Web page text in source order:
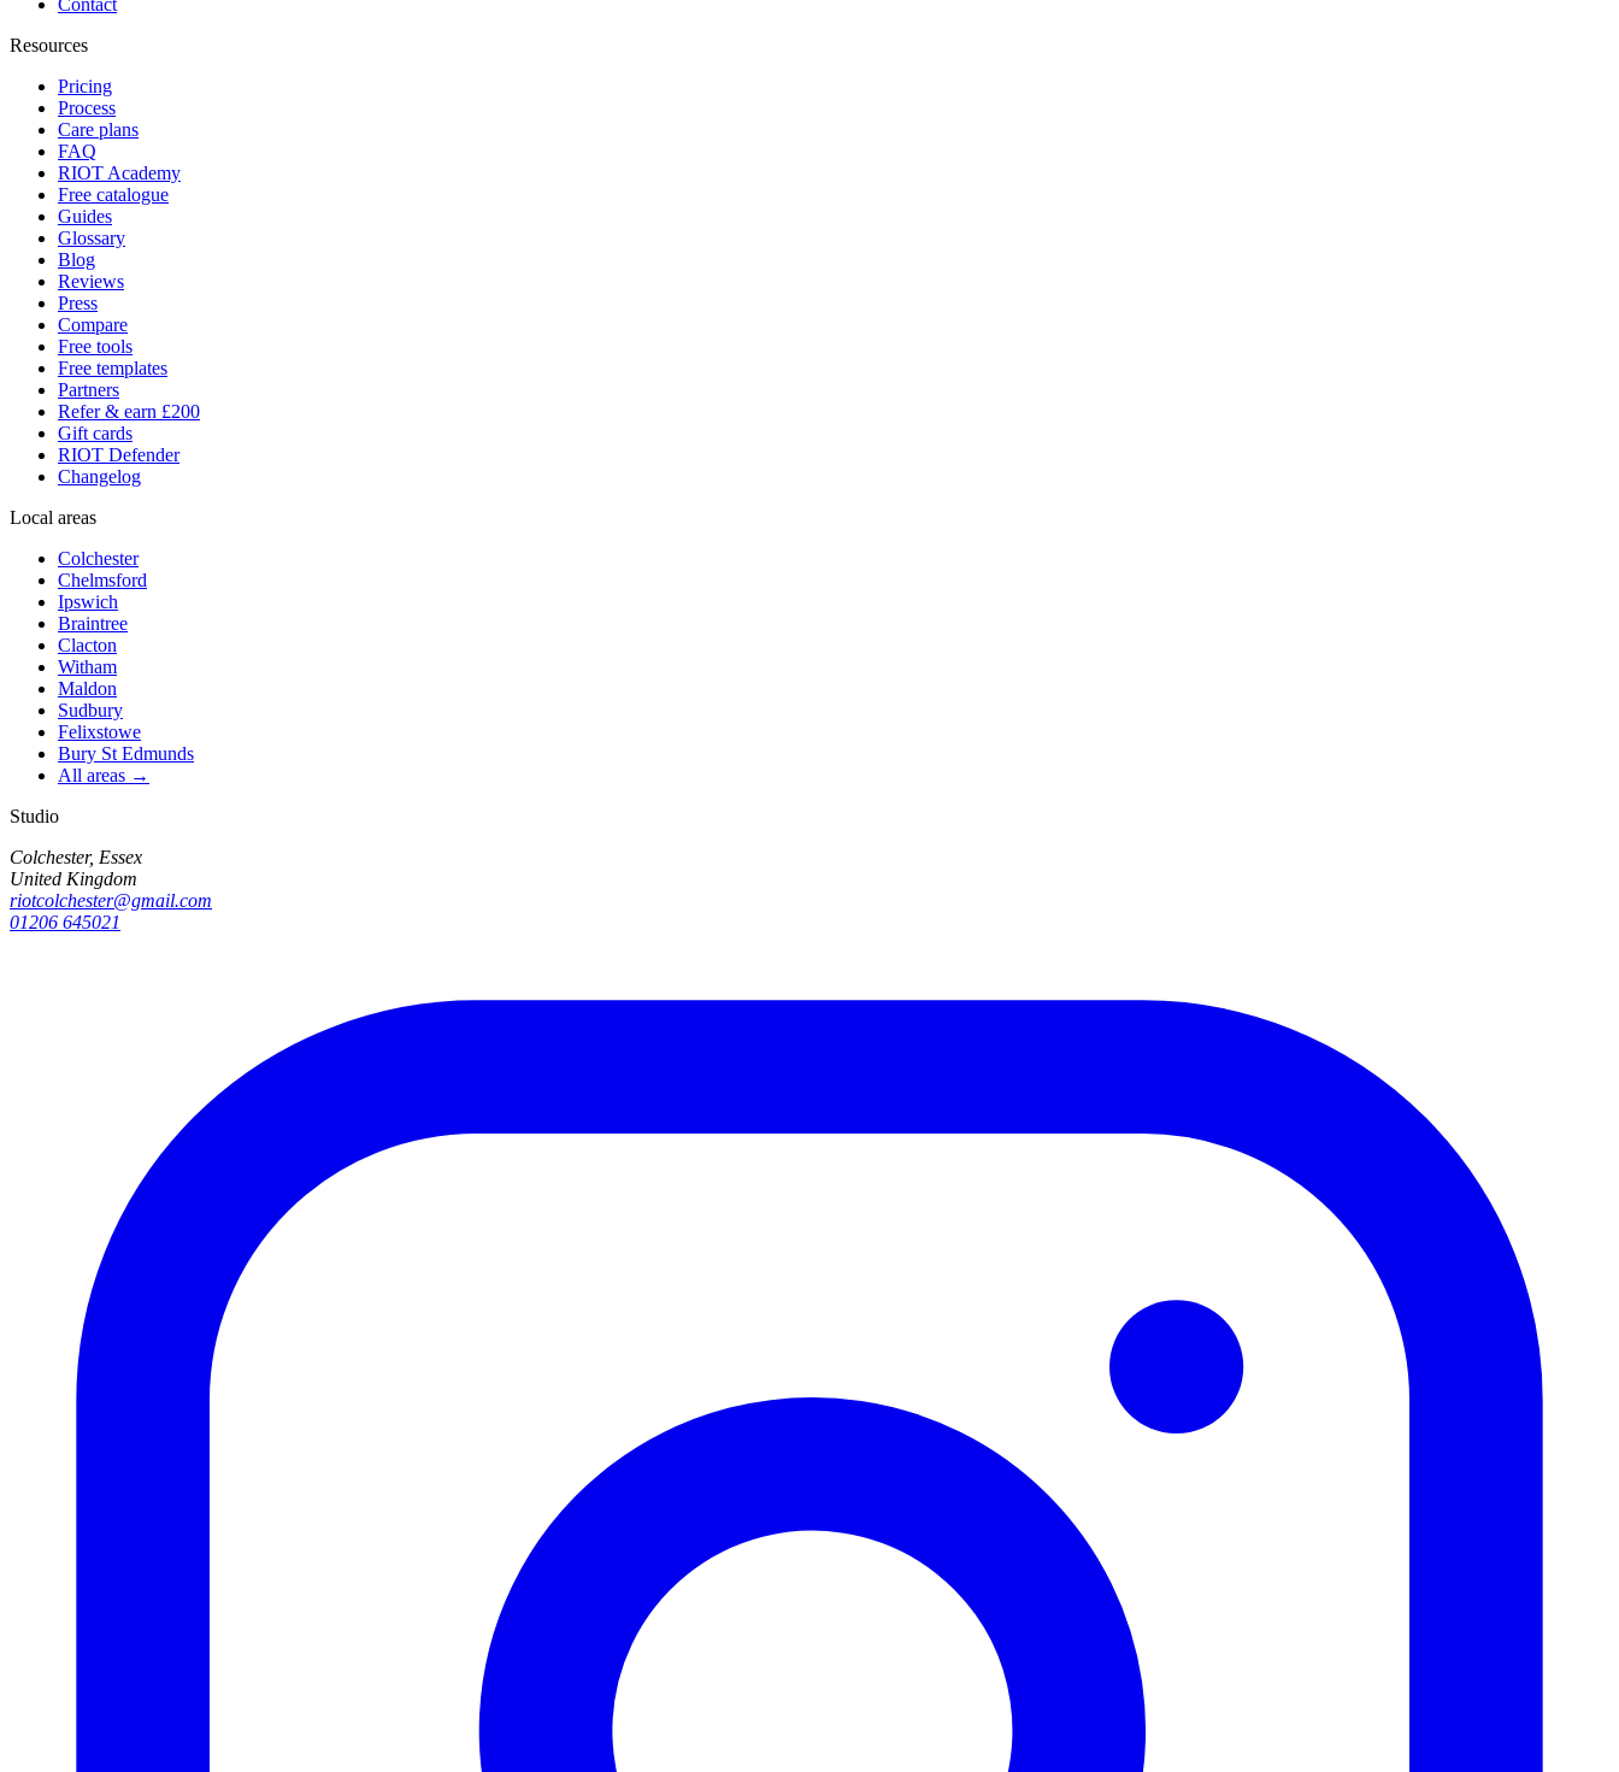
Resources
Pricing
Process
Care plans
FAQ
RIOT Academy
Free catalogue
Guides
Glossary
Blog
Reviews
Press
Compare
Free tools
Free templates
Partners
Refer & earn £200
Gift cards
RIOT Defender
Changelog
Local areas
Colchester
Chelmsford
Ipswich
Braintree
Clacton
Witham
Maldon
Sudbury
Felixstowe
Bury St Edmunds
All areas →
Studio
Colchester, Essex
United Kingdom
riotcolchester@gmail.com
01206 645021